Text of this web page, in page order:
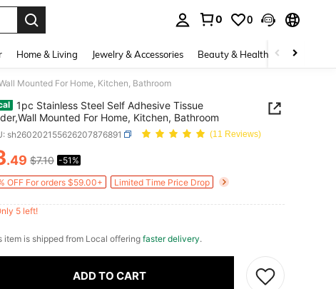
0 0
Home & Living Jewelry & Accessories Beauty & Health Baby &
Mounted For Home, Kitchen, Bathroom
1pc Stainless Steel Self Adhesive Tissue
Mounted For Home, Kitchen, Bathroom
sh260202155626207876891 (11 Reviews)
AND AVAILABILITY
.49 $7.10 -51%
OFF For orders $59.00+ Limited Time Price Drop
5 left!
item is shipped from Local offeringfaster delivery.
ADD TO CART